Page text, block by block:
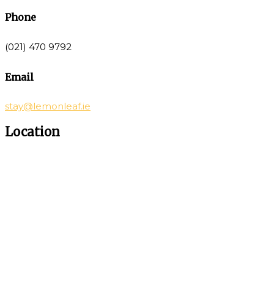
Phone
(021) 470 9792
Email
stay@lemonleaf.ie
Location